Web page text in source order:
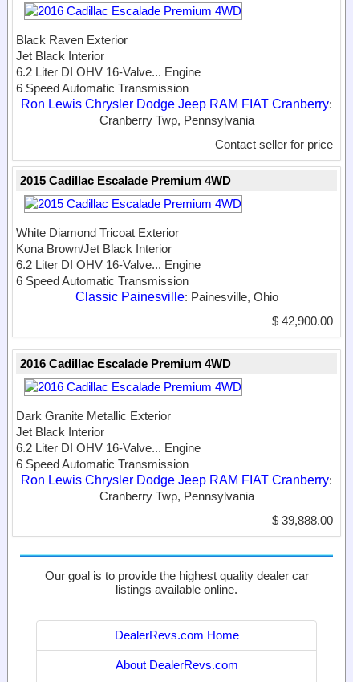
Black Raven Exterior
Jet Black Interior
6.2 Liter DI OHV 16-Valve... Engine
6 Speed Automatic Transmission
Ron Lewis Chrysler Dodge Jeep RAM FIAT Cranberry:
Cranberry Twp, Pennsylvania
Contact seller for price
2015 Cadillac Escalade Premium 4WD
White Diamond Tricoat Exterior
Kona Brown/Jet Black Interior
6.2 Liter DI OHV 16-Valve... Engine
6 Speed Automatic Transmission
Classic Painesville: Painesville, Ohio
$ 42,900.00
2016 Cadillac Escalade Premium 4WD
Dark Granite Metallic Exterior
Jet Black Interior
6.2 Liter DI OHV 16-Valve... Engine
6 Speed Automatic Transmission
Ron Lewis Chrysler Dodge Jeep RAM FIAT Cranberry:
Cranberry Twp, Pennsylvania
$ 39,888.00
Our goal is to provide the highest quality dealer car
listings available online.
DealerRevs.com Home
About DealerRevs.com